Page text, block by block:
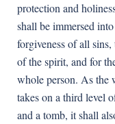
protection and
shall be immersed
forgiveness of all
of the spirit, and for
whole person. As the
takes on a third level
and a tomb, it shall